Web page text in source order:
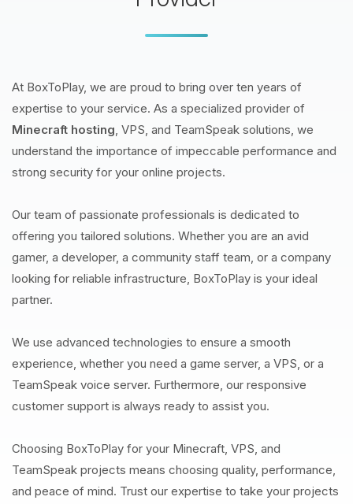
At BoxToPlay, we are proud to bring over ten years of
expertise to your service. As a specialized provider of
Minecraft hosting, VPS, and TeamSpeak solutions, we
understand the importance of impeccable performance and
strong security for your online projects.
Our team of passionate professionals is dedicated to
offering you tailored solutions. Whether you are an avid
gamer, a developer, a community staff team, or a company
looking for reliable infrastructure, BoxToPlay is your ideal
partner.
We use advanced technologies to ensure a smooth
experience, whether you need a game server, a VPS, or a
TeamSpeak voice server. Furthermore, our responsive
customer support is always ready to assist you.
Choosing BoxToPlay for your Minecraft, VPS, and
TeamSpeak projects means choosing quality, performance,
and peace of mind. Trust our expertise to take your projects